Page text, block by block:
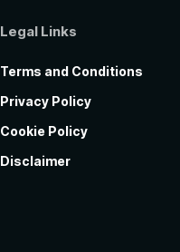
Legal Links
Terms and Conditions
Privacy Policy
Cookie Policy
Disclaimer